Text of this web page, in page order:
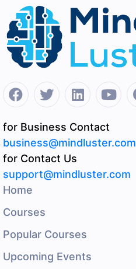
for Business Contact
business@mindluster.com
for Contact Us
support@mindluster.com
Home
Courses
Popular Courses
Upcoming Events